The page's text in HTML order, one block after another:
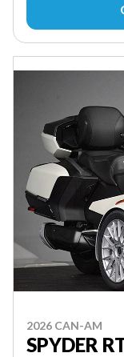
2026 CAN-AM
SPYDER